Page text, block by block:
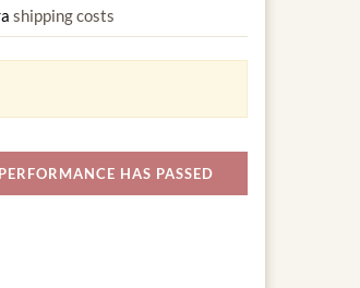
shipping costs
PERFORMANCE HAS PASSED